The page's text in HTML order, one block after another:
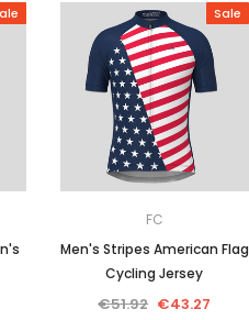
Sale
FC
Men's Stripes American Flag
Cycling Jersey
€51.92 €43.27